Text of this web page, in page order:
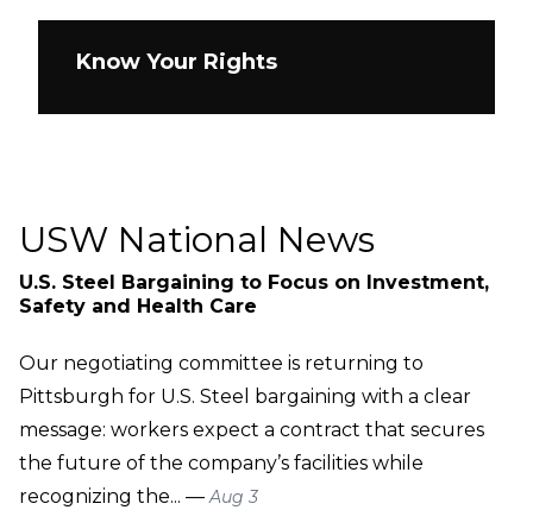
Know Your Rights
USW National News
U.S. Steel Bargaining to Focus on Investment,
Safety and Health Care
Our negotiating committee is returning to
Pittsburgh for U.S. Steel bargaining with a clear
message: workers expect a contract that secures
the future of the company’s facilities while
recognizing the... —Aug 3